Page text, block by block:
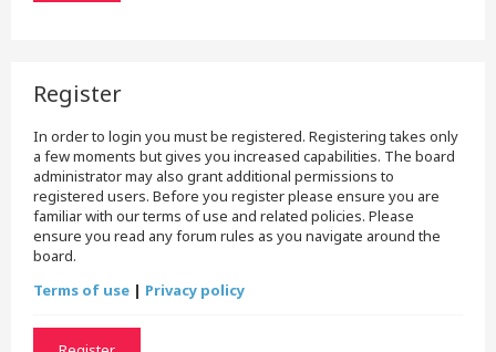
Register
In order to login you must be registered. Registering takes only
a few moments but gives you increased capabilities. The board
administrator may also grant additional permissions to
registered users. Before you register please ensure you are
familiar with our terms of use and related policies. Please
ensure you read any forum rules as you navigate around the
board.
Terms of use | Privacy policy